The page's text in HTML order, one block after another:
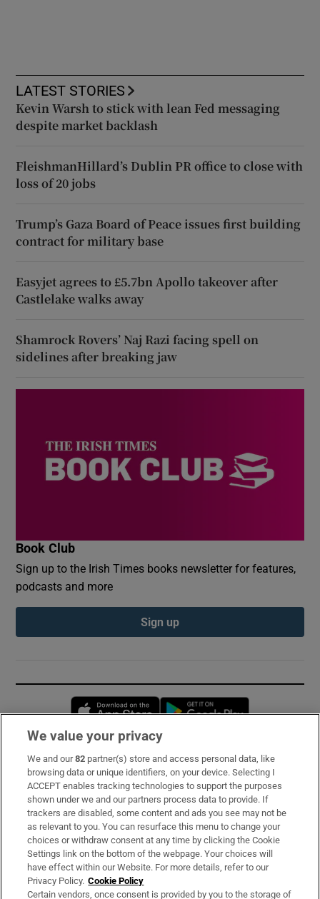
LATEST STORIES
Kevin Warsh to stick with lean Fed messaging
despite market backlash
FleishmanHillard’s Dublin PR office to close with
loss of 20 jobs
Trump’s Gaza Board of Peace issues first building
contract for military base
Easyjet agrees to £5.7bn Apollo takeover after
Castlelake walks away
Shamrock Rovers’ Naj Razi facing spell on
sidelines after breaking jaw
Book Club
Sign up to the Irish Times books newsletter for features,
podcasts and more
Sign up
Opens in new window
Subscribe
Support
About Us
Irish Times Products & Services
OUR PARTNERS:
We value your privacy
We and our82 partner(s) store and access personal data, like
browsing data or unique identifiers, on your device. Selecting I
ACCEPT enables tracking technologies to support the purposes
shown under we and our partners process data to provide. If
trackers are disabled, some content and ads you see may not be
as relevant to you. You can resurface this menu to change your
choices or withdraw consent at any time by clicking the Cookie
Settings link on the bottom of the webpage. Your choices will
have effect within our Website. For more details, refer to our
Privacy Policy. Cookie Policy
Certain vendors, once consent is provided by you to the storage of